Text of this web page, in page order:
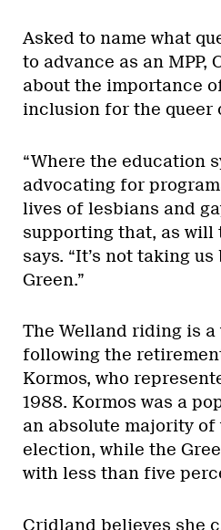
Asked to name what
to advance as an MPP,
about the importance
inclusion for the queer
“Where the education
advocating for
lives of lesbians and
supporting that, as will
says. “It’s not taking
Green.”
The Welland riding is
following the
Kormos, who
1988. Kormos was a
an absolute majority of
election, while the
with less than five
Cridland believes she